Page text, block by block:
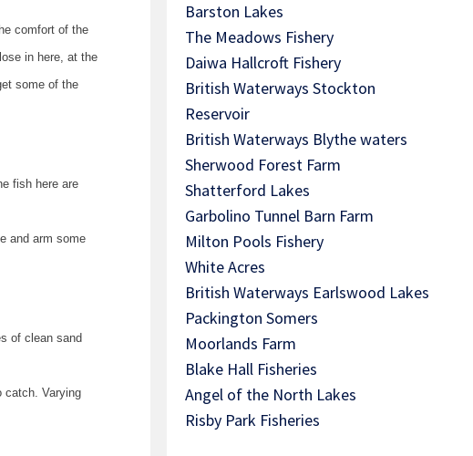
comfort of the
in here, at the
some of the
fish here are
and arm some
of clean sand
catch. Varying
Barston Lakes
The Meadows Fishery
Daiwa Hallcroft Fishery
British Waterways Stockton
Reservoir
British Waterways Blythe waters
Sherwood Forest Farm
Shatterford Lakes
Garbolino Tunnel Barn Farm
Milton Pools Fishery
White Acres
British Waterways Earlswood Lakes
Packington Somers
Moorlands Farm
Blake Hall Fisheries
Angel of the North Lakes
Risby Park Fisheries